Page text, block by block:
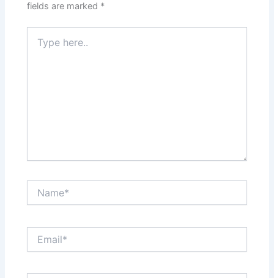
fields are marked *
here..